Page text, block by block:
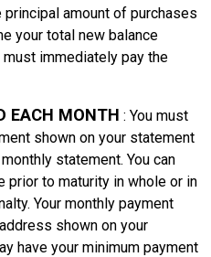
amount of purchases
your total new balance
immediately pay the
EACH MONTH : You must
shown on your statement
statement. You can
prior to maturity in whole or in
Your monthly payment
shown on your
have your minimum payment